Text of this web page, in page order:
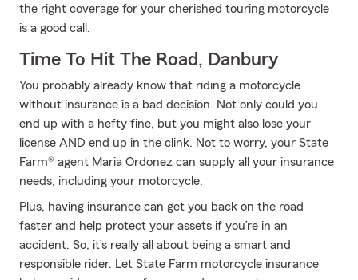
the right coverage for your cherished touring motorcycle
is a good call.
Time To Hit The Road, Danbury
You probably already know that riding a motorcycle
without insurance is a bad decision. Not only could you
end up with a hefty fine, but you might also lose your
license AND end up in the clink. Not to worry, your State
Farm® agent Maria Ordonez can supply all your insurance
needs, including your motorcycle.
Plus, having insurance can get you back on the road
faster and help protect your assets if you’re in an
accident. So, it’s really all about being a smart and
responsible rider. Let State Farm motorcycle insurance